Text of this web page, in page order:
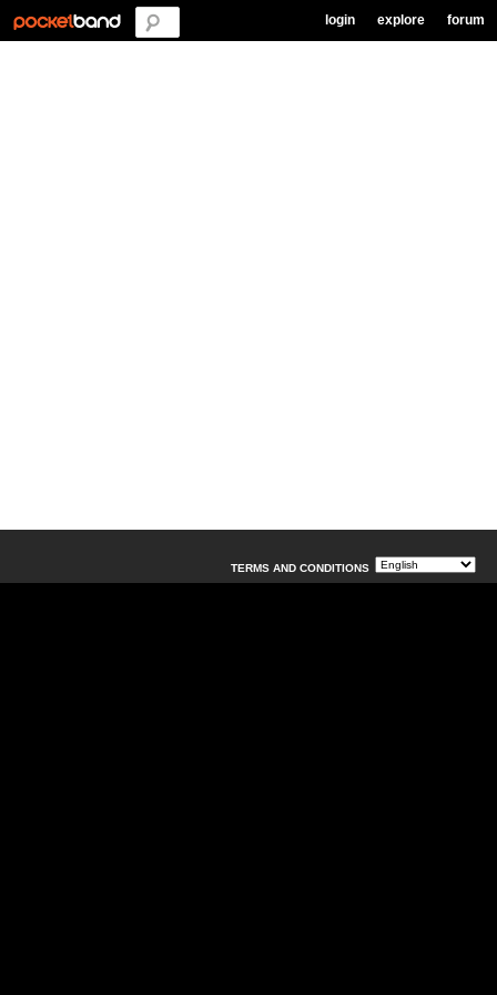
login explore forum
TERMS AND CONDITIONS